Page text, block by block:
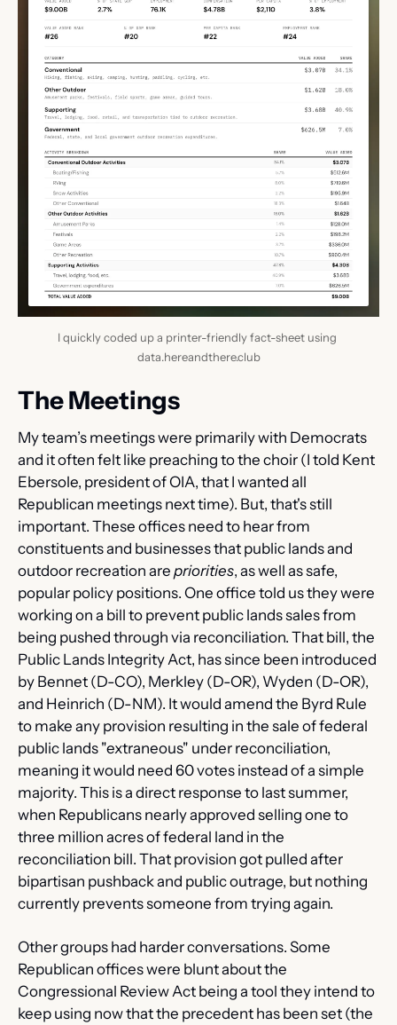
I quickly coded up a printer-friendly fact-sheet using
data.hereandthere.club
The Meetings
My team’s meetings were primarily with Democrats
and it often felt like preaching to the choir (I told Kent
Ebersole, president of OIA, that I wanted all
Republican meetings next time). But, that's still
important. These offices need to hear from
constituents and businesses that public lands and
outdoor recreation are priorities, as well as safe,
popular policy positions. One office told us they were
working on a bill to prevent public lands sales from
being pushed through via reconciliation. That bill, the
Public Lands Integrity Act, has since been introduced
by Bennet (D-CO), Merkley (D-OR), Wyden (D-OR),
and Heinrich (D-NM). It would amend the Byrd Rule
to make any provision resulting in the sale of federal
public lands "extraneous" under reconciliation,
meaning it would need 60 votes instead of a simple
majority. This is a direct response to last summer,
when Republicans nearly approved selling one to
three million acres of federal land in the
reconciliation bill. That provision got pulled after
bipartisan pushback and public outrage, but nothing
currently prevents someone from trying again.
Other groups had harder conversations. Some
Republican offices were blunt about the
Congressional Review Act being a tool they intend to
keep using now that the precedent has been set (the